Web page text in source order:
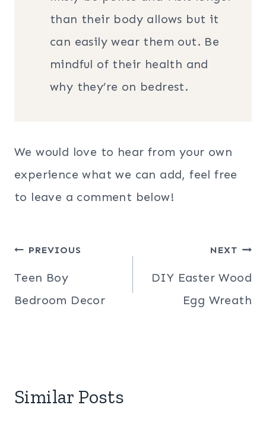
than their body allows but it
can easily wear them out. Be
mindful of their health and
why they’re on bedrest.
We would love to hear from your own
experience what we can add, feel free
to leave a comment below!
Post
navigation
PREVIOUS
Teen Boy
Bedroom Decor
NEXT
DIY Easter Wood
Egg Wreath
Similar Posts